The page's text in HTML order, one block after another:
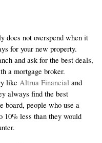
does not overspend when it
for your new property.
and ask for the best deals,
a mortgage broker.
like Altrua Financial and
always find the best
board, people who use a
10% less than they would